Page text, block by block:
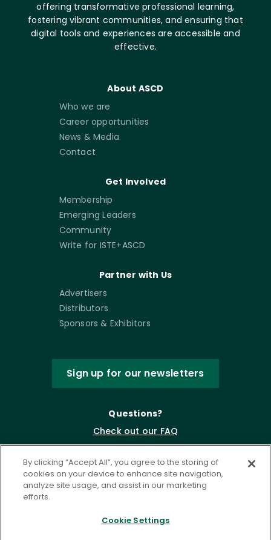
offering transformative professional learning,
fostering vibrant communities, and ensuring that
digital tools and experiences are accessible and
effective.
About ASCD
Who we are
Career opportunities
News & Media
Contact
Get Involved
Membership
Emerging Leaders
Community
Write for ISTE+ASCD
Partner with Us
Advertisers
Distributors
Sponsors & Exhibitors
Sign up for our newsletters
Questions?
Check out our FAQ
By clicking “Accept All”, you agree to the storing of
cookies on your device to enhance site navigation,
analyze site usage, and assist in our marketing
efforts.
Cookie Settings